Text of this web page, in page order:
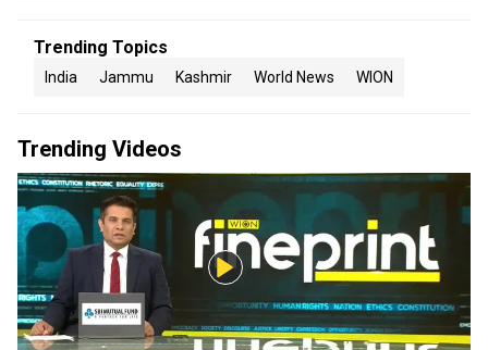
Trending Topics
India Jammu Kashmir World News WION
Trending Videos